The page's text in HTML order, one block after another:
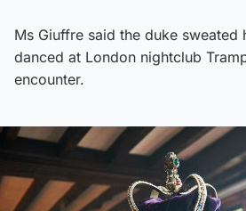
Ms Giuffre said the duke sweated
danced at London nightclub
encounter.